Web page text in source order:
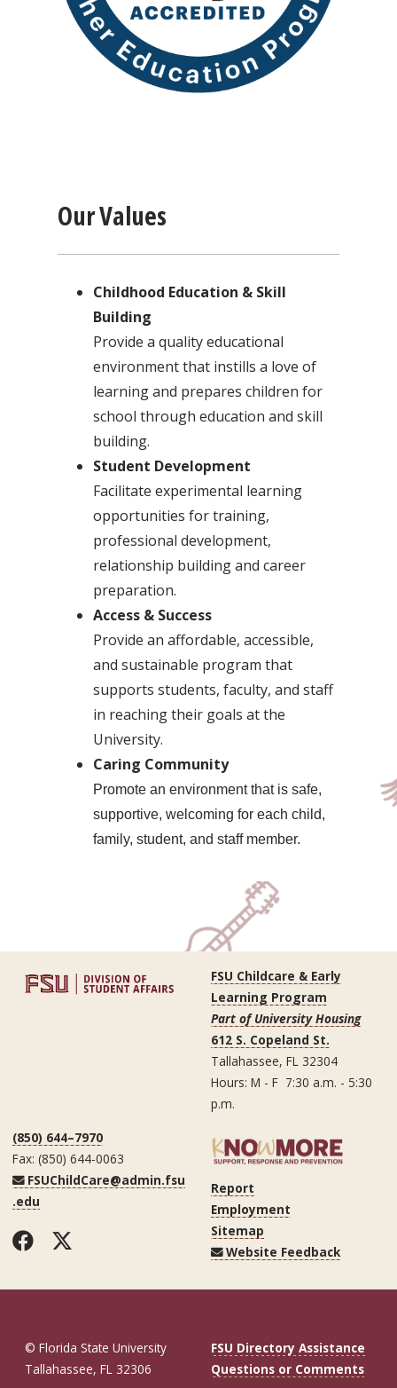
Our Values
Childhood Education & Skill
Building
Provide a quality educational
environment that instills a love of
learning and prepares children for
school through education and skill
building.
Student Development
Facilitate experimental learning
opportunities for training,
professional development,
relationship building and career
preparation.
Access & Success
Provide an affordable, accessible,
and sustainable program that
supports students, faculty, and staff
in reaching their goals at the
University.
Caring Community
Promote an environment that is safe,
supportive, welcoming for each child,
family, student, and staff member.
FSU Childcare & Early
Learning Program
Part of University Housing
612 S. Copeland St.
Tallahassee, FL 32304
Hours: M - F 7:30 a.m. - 5:30
p.m.
(850) 644–7970
Fax: (850) 644-0063
FSUChildCare@admin.fsu
.edu
Facebook
Report
Employment
Sitemap
Website Feedback
© Florida State University
Tallahassee, FL 32306
FSU Directory Assistance
Questions or Comments